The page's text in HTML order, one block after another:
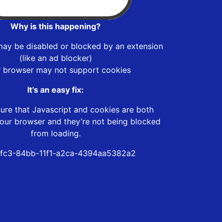
Why is this happening?
be disabled or blocked by an extension
(like an ad blocker)
browser may not support cookies
It’s an easy fix:
that Javascript and cookies are both
browser and they’re not being blocked
from loading.
84bb-11f1-a2ca-4394aa5382a2